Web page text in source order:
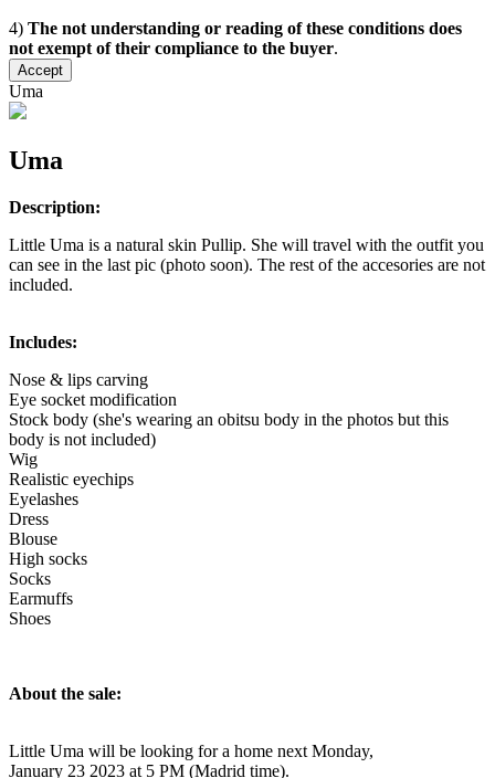
4) The not understanding or reading of these conditions does
not exempt of their compliance to the buyer.
Accept
Uma
Uma
Description:
Little Uma is a natural skin Pullip. She will travel with the outfit you
can see in the last pic (photo soon). The rest of the accesories are not
included.
Includes:
Nose & lips carving
Eye socket modification
Stock body (she's wearing an obitsu body in the photos but this
body is not included)
Wig
Realistic eyechips
Eyelashes
Dress
Blouse
High socks
Socks
Earmuffs
Shoes
About the sale:
Little Uma will be looking for a home next Monday,
January 23 2023 at 5 PM (Madrid time).